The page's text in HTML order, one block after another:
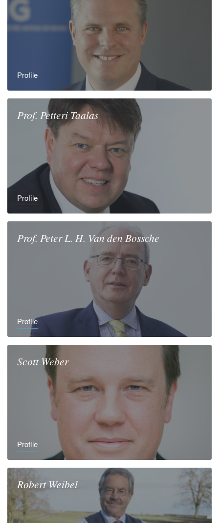
Profile
Prof. Petteri Taalas
Profile
Prof. Peter L. H. Van den Bossche
Profile
Scott Weber
Profile
Robert Weibel